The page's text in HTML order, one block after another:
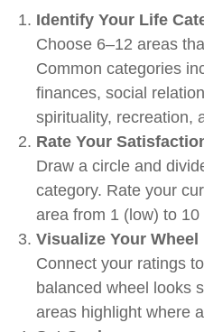
Identify Your Life
Choose 6–12 areas
Common categories
finances, social
spirituality, recreation,
Rate Your
Draw a circle and
category. Rate your
area from 1 (low) to 10
Visualize Your Wheel
Connect your ratings
balanced wheel looks
areas highlight where